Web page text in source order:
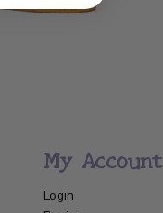
My Account
Login